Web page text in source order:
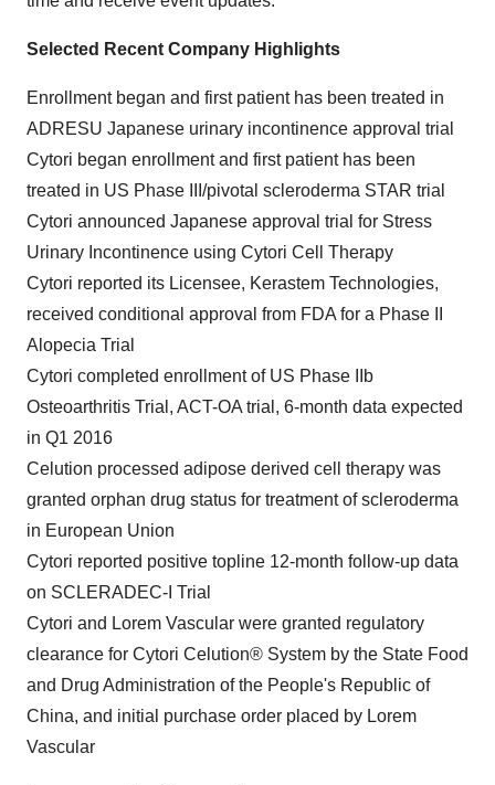
Selected Recent Company Highlights
Enrollment began and first patient has been treated in
ADRESU Japanese urinary incontinence approval trial
Cytori began enrollment and first patient has been
treated in US Phase III/pivotal scleroderma STAR trial
Cytori announced Japanese approval trial for Stress
Urinary Incontinence using Cytori Cell Therapy
Cytori reported its Licensee, Kerastem Technologies,
received conditional approval from FDA for a Phase II
Alopecia Trial
Cytori completed enrollment of US Phase IIb
Osteoarthritis Trial, ACT-OA trial, 6-month data expected
in Q1 2016
Celution processed adipose derived cell therapy was
granted orphan drug status for treatment of scleroderma
in European Union
Cytori reported positive topline 12-month follow-up data
on SCLERADEC-I Trial
Cytori and Lorem Vascular were granted regulatory
clearance for Cytori Celution® System by the State Food
and Drug Administration ofthe People's Republic of
China, and initial purchase order placed by Lorem
Vascular